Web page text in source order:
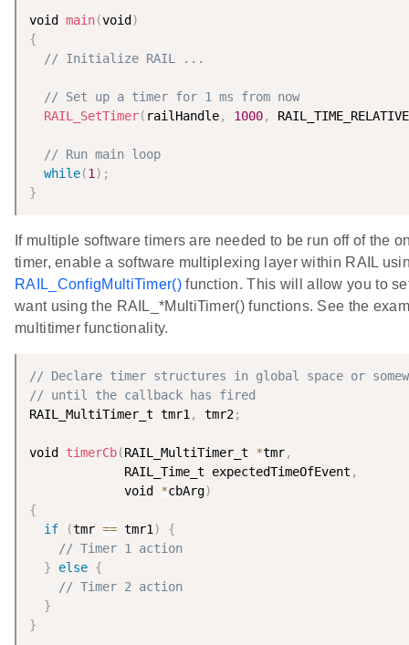
void main(void )
{
// Initialize RAIL ...
// Set up a timer for 1 ms from now
RAIL_SetTimer( railHandle, 1000, RAIL_TIME_RELATIVE
// Run main loop
while(1) ;
}
If multiple software timers are needed to be run off of the
timer, enable a software multiplexing layer within RAIL
RAIL_ConfigMultiTimer()function. This will allow you to
want using the RAIL_*MultiTimer() functions. See the
multitimer functionality.
// Declare timer structures in global space or
// until the callback has fired
RAIL_MultiTimer_t tmr1, tmr2;
void timerCb(RAIL_MultiTimer_t *tmr,
             RAIL_Time_t expectedTimeOfEvent
,
             void
*cbArg)
{
if
(tmr == tmr1)
{
// Timer 1 action
}
else {
// Timer 2 action
}
}